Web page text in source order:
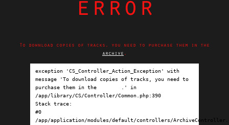
error
To download copies of tracks, you need to purchase them in the
archive .
exception 'CS_Controller_Action_Exception' with
message 'To download copies of tracks, you need to
purchase them in the
.' in
/app/library/CS/Controller/Common.php:390
Stack trace:
#0
/app/application/modules/default/controllers/